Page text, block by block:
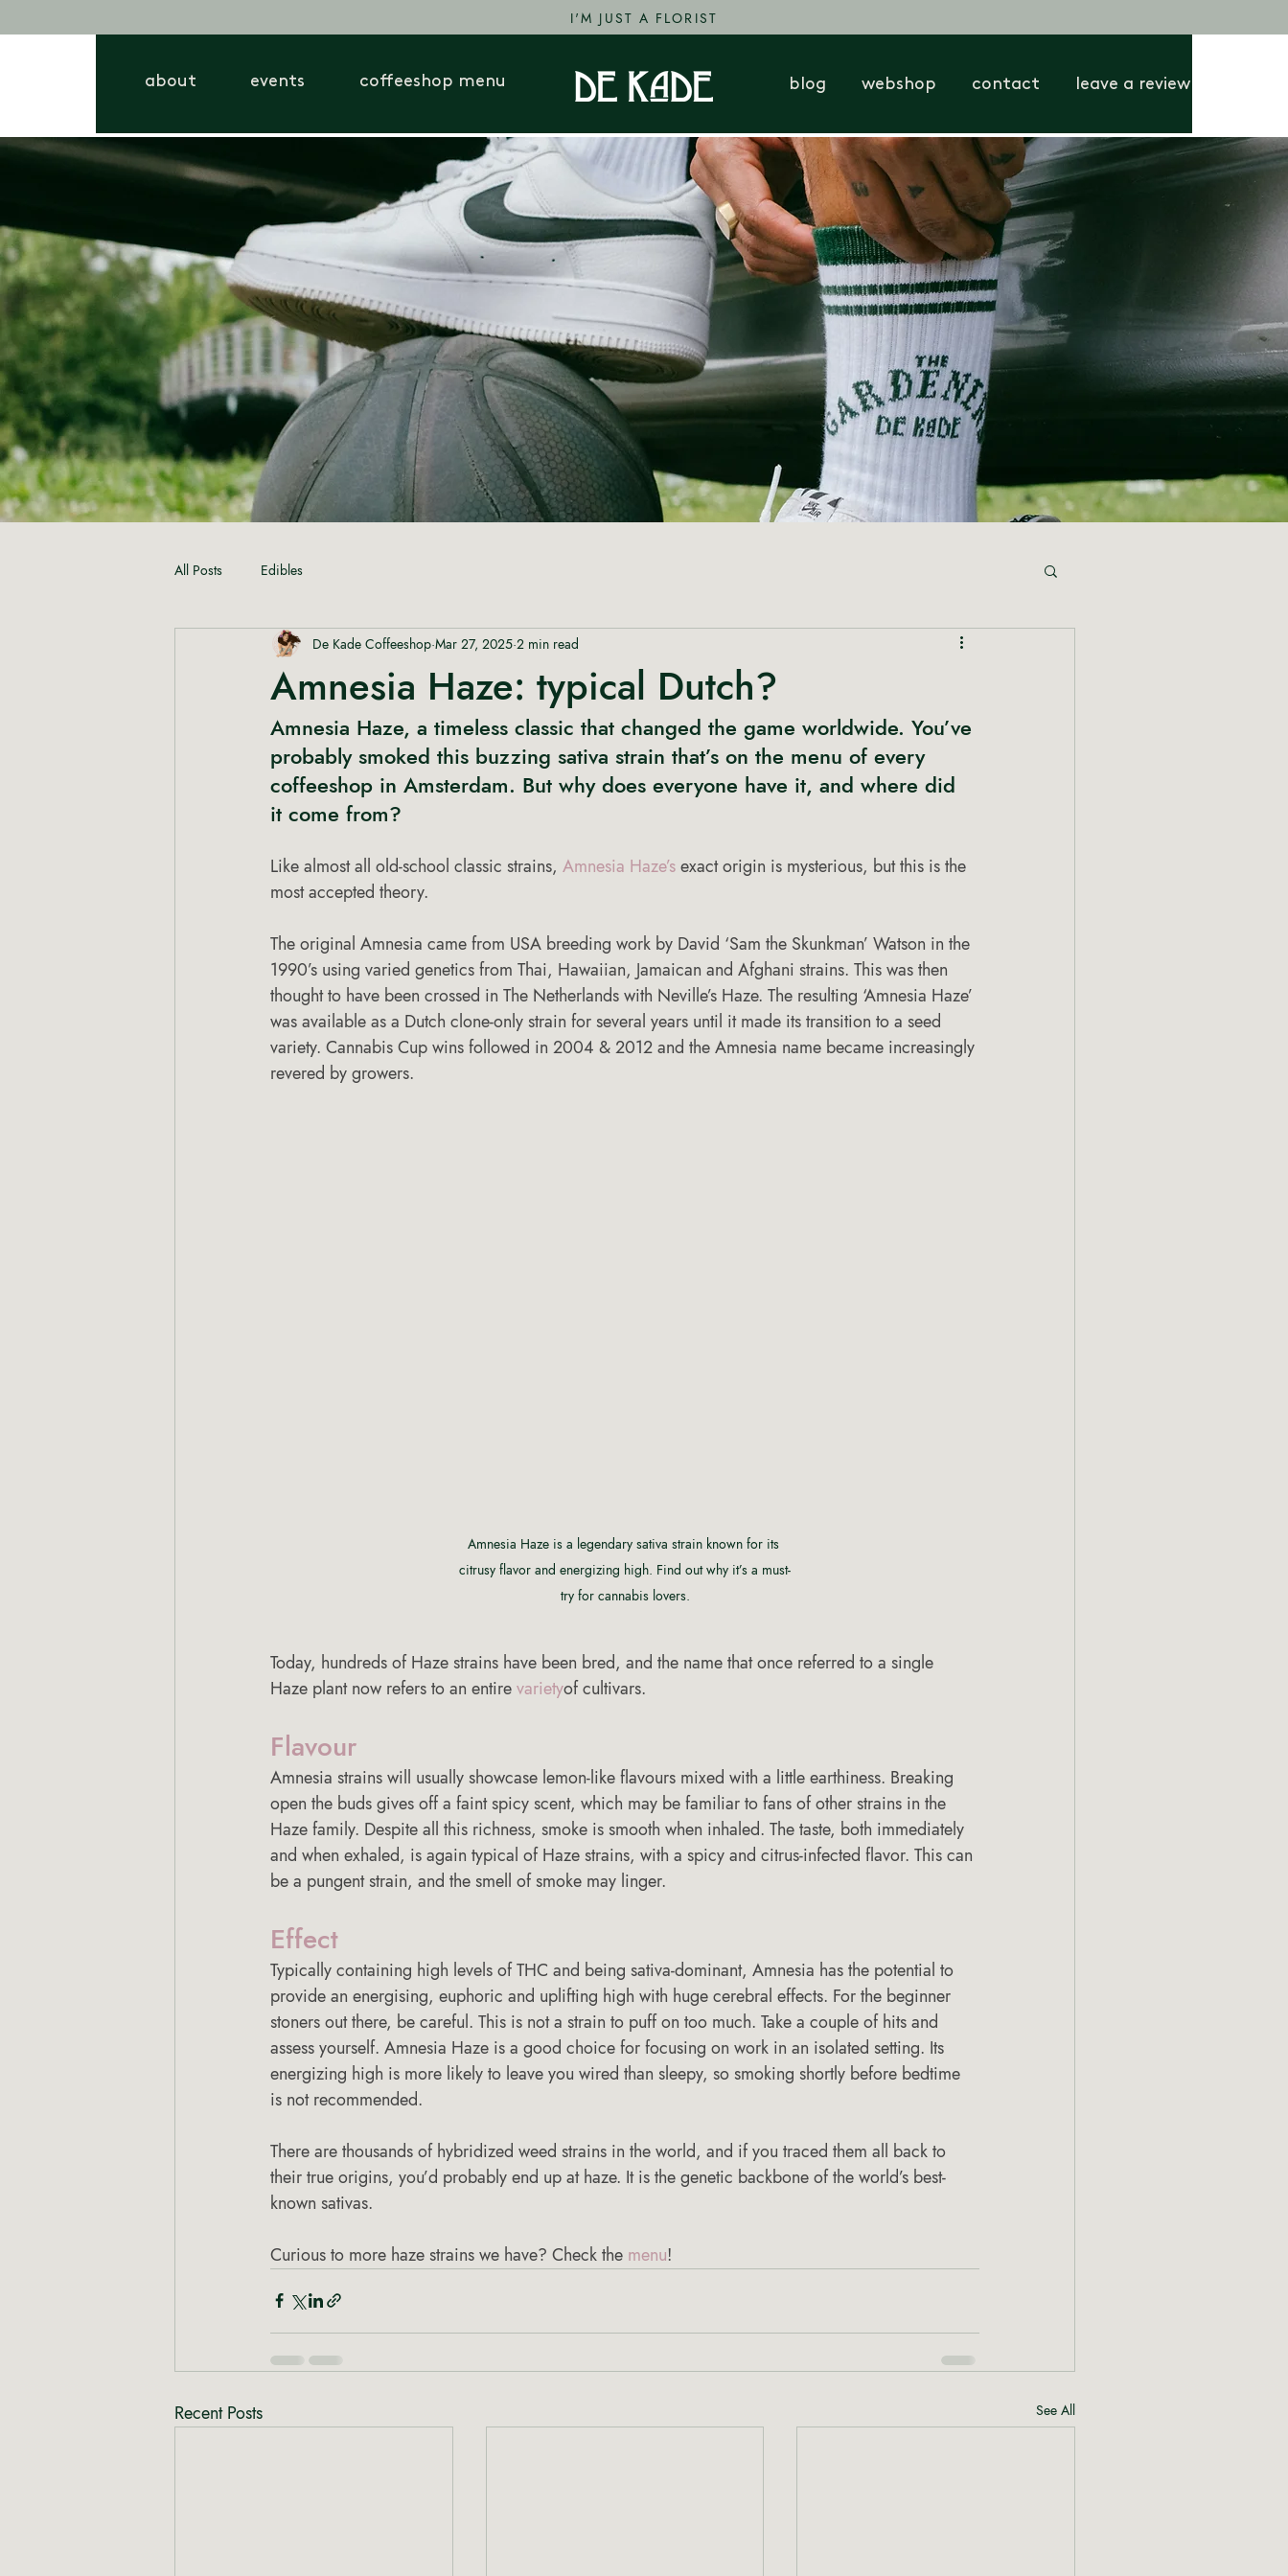
I'M JUST A FLORIST
about events coffeeshop menu blog webshop contact leave a review
All Posts Edibles
Amnesia Haze: typical Dutch?
De Kade Coffeeshop Mar 27, 2025 2 min read
Amnesia Haze, a timeless classic that changed the game worldwide. You’ve
probably smoked this buzzing sativa strain that’s on the menu of every
coffeeshop in Amsterdam. But why does everyone have it, and where did
it come from?
Like almost all old-school classic strains, Amnesia Haze’s exact origin is mysterious, but this is the
most accepted theory.
The original Amnesia came from USA breeding work by David ‘Sam the Skunkman’ Watson in the
1990’s using varied genetics from Thai, Hawaiian, Jamaican and Afghani strains. This was then
thought to have been crossed in The Netherlands with Neville’s Haze. The resulting ‘Amnesia Haze’
was available as a Dutch clone-only strain for several years until it made its transition to a seed
variety. Cannabis Cup wins followed in 2004 & 2012 and the Amnesia name became increasingly
revered by growers.
Amnesia Haze is a legendary sativa strain known for its
citrusy flavor and energizing high. Find out why it’s a must-
try for cannabis lovers.
Today, hundreds of Haze strains have been bred, and the name that once referred to a single
Haze plant now refers to an entire varietyof cultivars.
Flavour
Amnesia strains will usually showcase lemon-like flavours mixed with a little earthiness. Breaking
open the buds gives off a faint spicy scent, which may be familiar to fans of other strains in the
Haze family. Despite all this richness, smoke is smooth when inhaled. The taste, both immediately
and when exhaled, is again typical of Haze strains, with a spicy and citrus-infected flavor. This can
be a pungent strain, and the smell of smoke may linger.
Effect
Typically containing high levels of THC and being sativa-dominant, Amnesia has the potential to
provide an energising, euphoric and uplifting high with huge cerebral effects. For the beginner
stoners out there, be careful. This is not a strain to puff on too much. Take a couple of hits and
assess yourself. Amnesia Haze is a good choice for focusing on work in an isolated setting. Its
energizing high is more likely to leave you wired than sleepy, so smoking shortly before bedtime
is not recommended.
There are thousands of hybridized weed strains in the world, and if you traced them all back to
their true origins, you’d probably end up at haze. It is the genetic backbone of the world’s best-
known sativas.
Curious to more haze strains we have? Check the menu!
Recent Posts See All